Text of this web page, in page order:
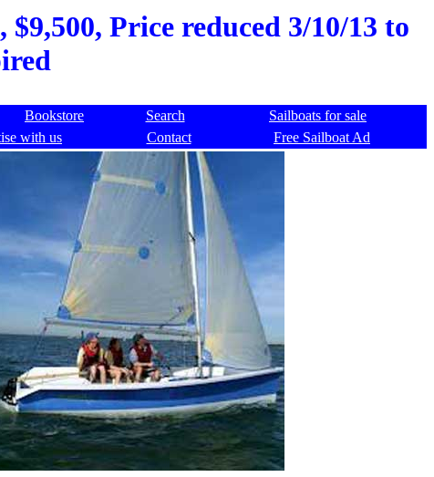
Price reduced 3/10/13 to
Bookstore Search
Sailboats for sale
with us Contact
Free Sailboat Ad